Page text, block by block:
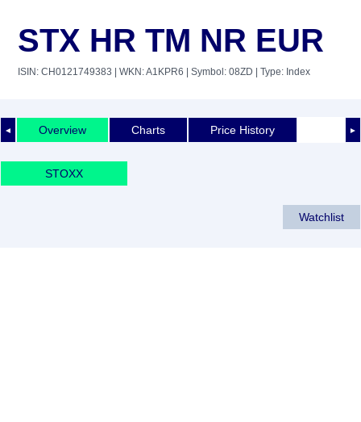
STX HR TM NR EUR
ISIN: CH0121749383 | WKN: A1KPR6 | Symbol: 08ZD | Type: Index
◄ ►
Overview Charts Price History
STOXX
Watchlist